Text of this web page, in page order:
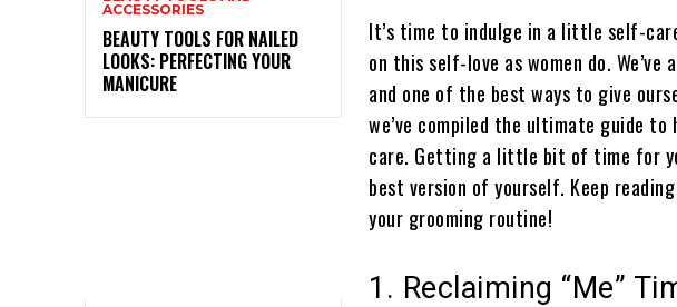
ACCESSORIES
BEAUTY TOOLS FOR NAILED
LOOKS: PERFECTING YOUR
MANICURE
It’s time to indulge in a little self-
on this self-love as women do.
and one of the best ways to give
we’ve compiled the ultimate guide
care. Getting a little bit of time for
best version of yourself. Keep
your grooming routine!
1. Reclaiming “Me”